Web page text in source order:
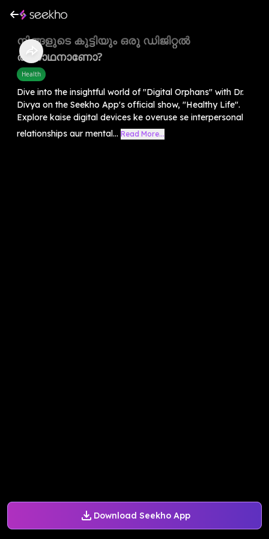
Download Seekho App
നിങ്ങളുടെ കുട്ടിയും ഒരു ഡിജിറ്റൽ
അനാഥനാണോ?
Health
Dive into the insightful world of "Digital Orphans" with Dr.
Divya on the Seekho App's official show, "Healthy Life".
Explore kaise digital devices ke overuse se interpersonal
relationships aur mental... Read More...